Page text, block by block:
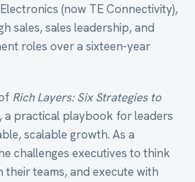
(now TE Connectivity),
sales, sales leadership, and
roles over a sixteen-year
Rich Layers: Six Strategies to
, a practical playbook for leaders
scalable growth. As a
challenges executives to think
their teams, and execute with